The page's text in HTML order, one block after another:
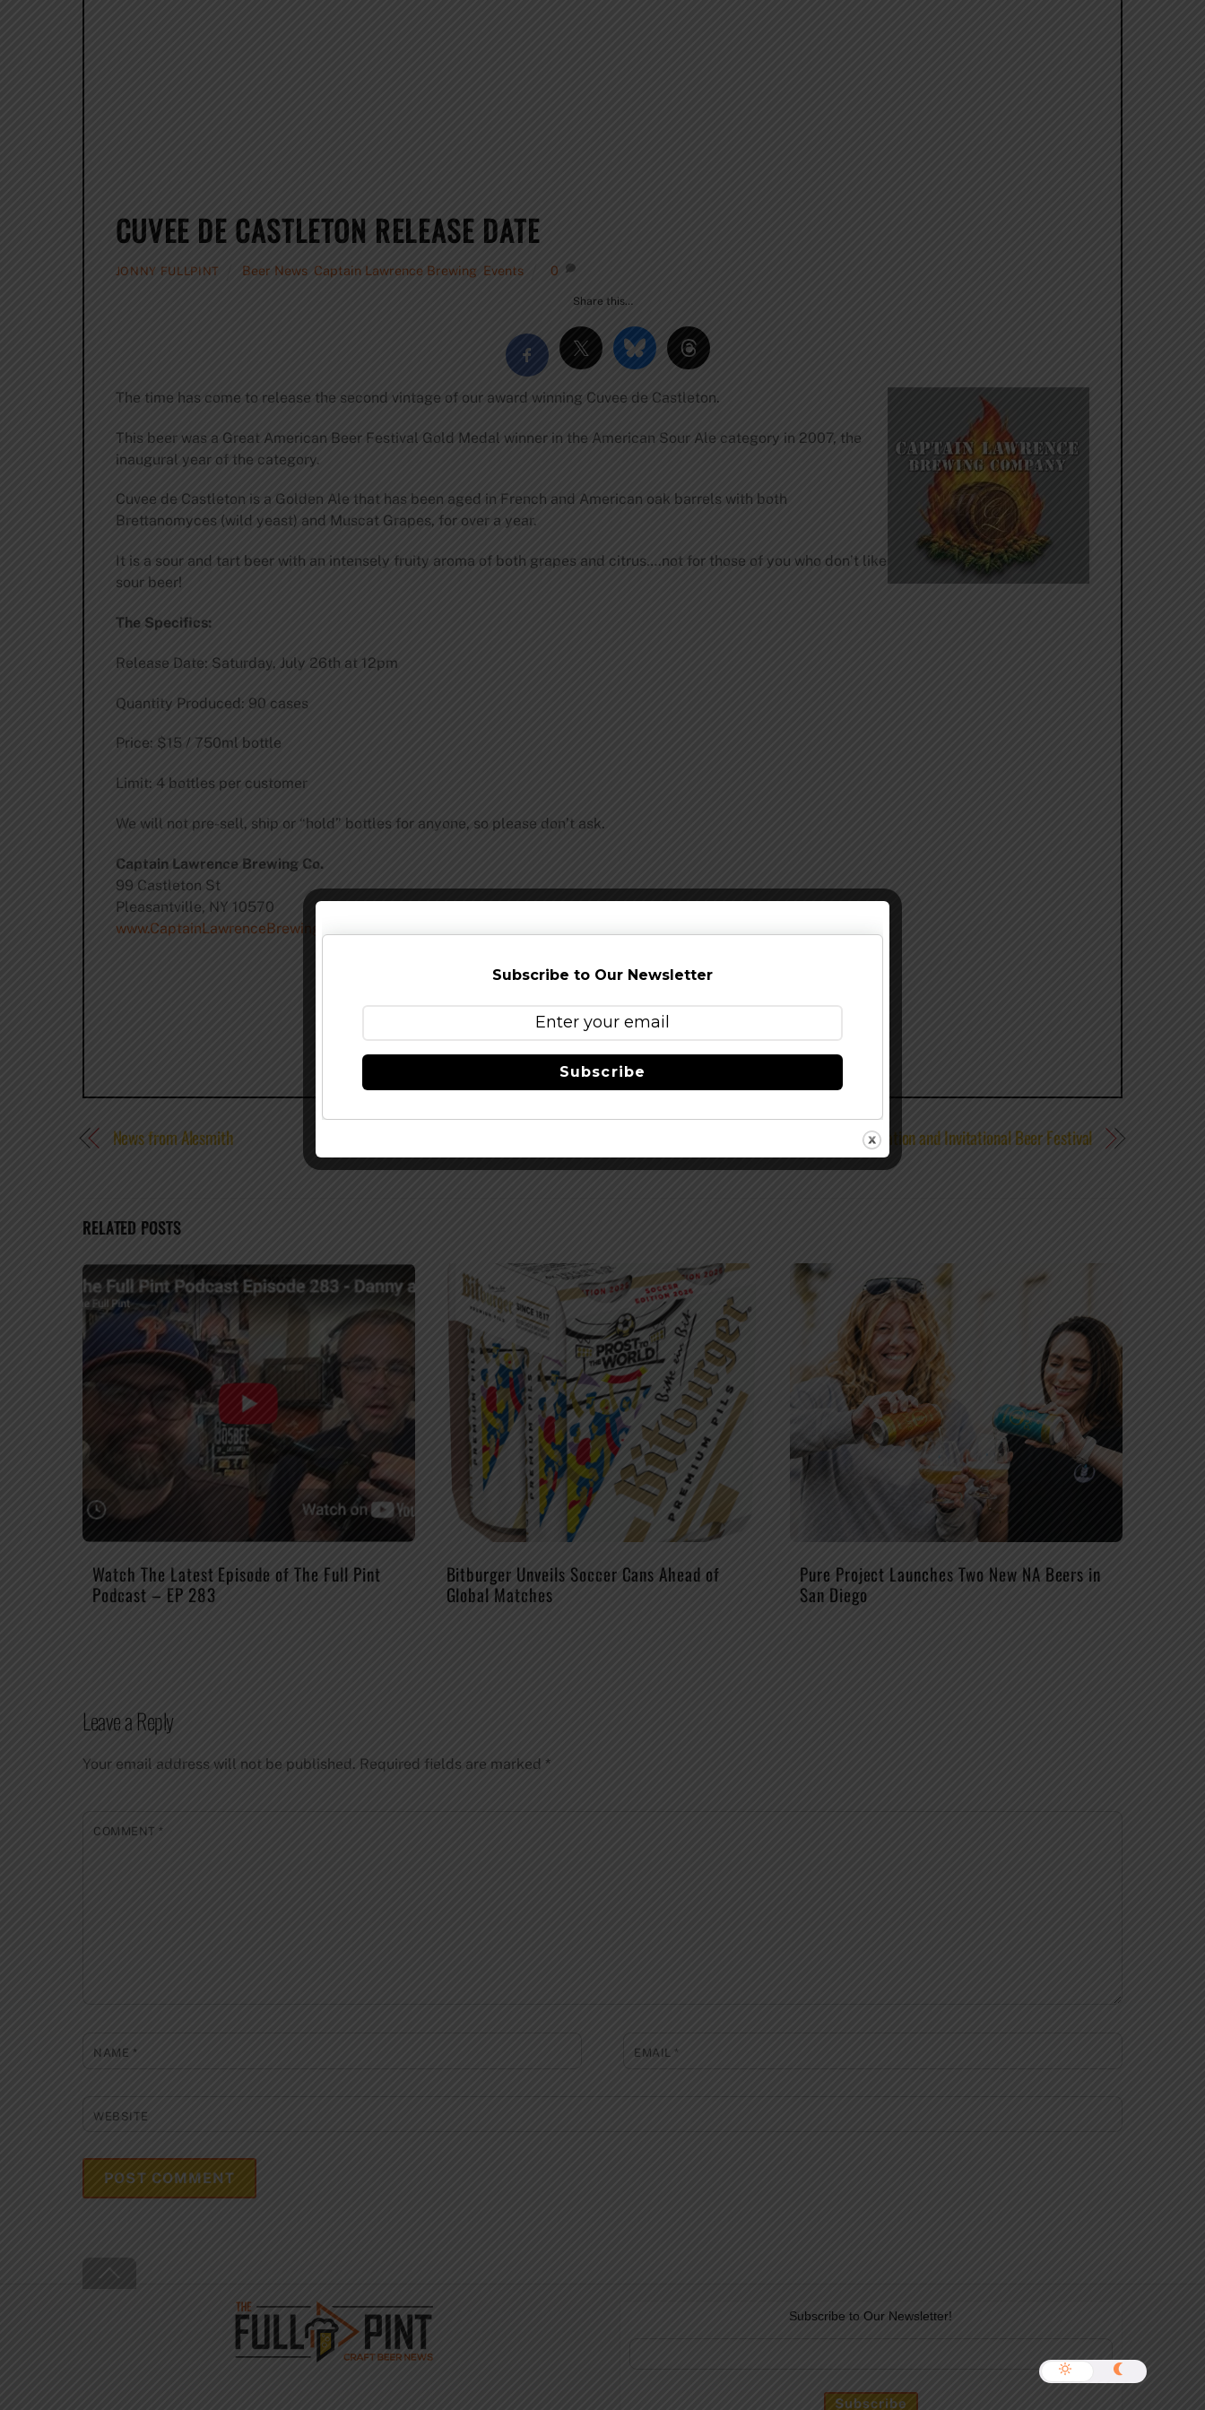
CUVEE DE CASTLETON RELEASE DATE
JONNY FULLPINT Beer News Captain Lawrence Brewing Events 0
Share this…
The time has come to release the second vintage of our award winning Cuvee de Castleton.
This beer was a Great American Beer Festival Gold Medal winner in the American Sour Ale category in 2007, the
inaugural year of the category.
Cuvee de Castleton is a Golden Ale that has been aged in French and American oak barrels with both
Brettanomyces (wild yeast) and Muscat Grapes, for over a year.
It is a sour and tart beer with an intensely fruity aroma of both grapes and citrus….not for those of you who don’t like
sour beer!
The Specifics:
Release Date: Saturday, July 26th at 12pm
Quantity Produced: 90 cases
Price: $15 / 750ml bottle
Limit: 4 bottles per customer
We will not pre-sell, ship or “hold” bottles for anyone, so please don’t ask.
Captain Lawrence Brewing Co.
99 Castleton St
Pleasantville, NY 10570
www.CaptainLawrenceBrewing.com
News from Alesmith Stone 12th Anniversary Celebration and Invitational Beer Festival
RELATED POSTS
Watch The Latest Episode of The Full Pint
Podcast – EP 283
Bitburger Unveils Soccer Cans Ahead of
Global Matches
Pure Project Launches Two New NA Beers in
San Diego
Leave a Reply
Your email address will not be published. Required fields are marked *
COMMENT*
NAME * EMAIL*
WEBSITE
To
Top
Subscribe to Our Newsletter!
Subscribe to Our Newsletter
Subscribe